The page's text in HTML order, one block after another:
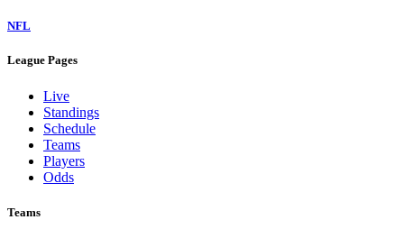
NFL
League Pages
Live
Standings
Schedule
Teams
Players
Odds
Teams